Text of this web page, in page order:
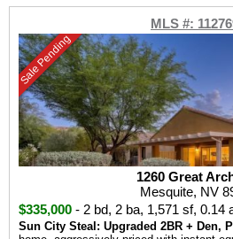
MLS #:
Sale Pending
1260 Great
Mesquite, NV
$335,000 - 2 bd, 2 ba, 1,571 sf, 0.14
Sun City Steal: Upgraded 2BR + Den,